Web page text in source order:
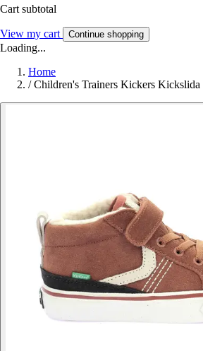
Cart subtotal
View my cart Continue shopping
Loading...
Home
/ Children's Trainers Kickers Kickslida